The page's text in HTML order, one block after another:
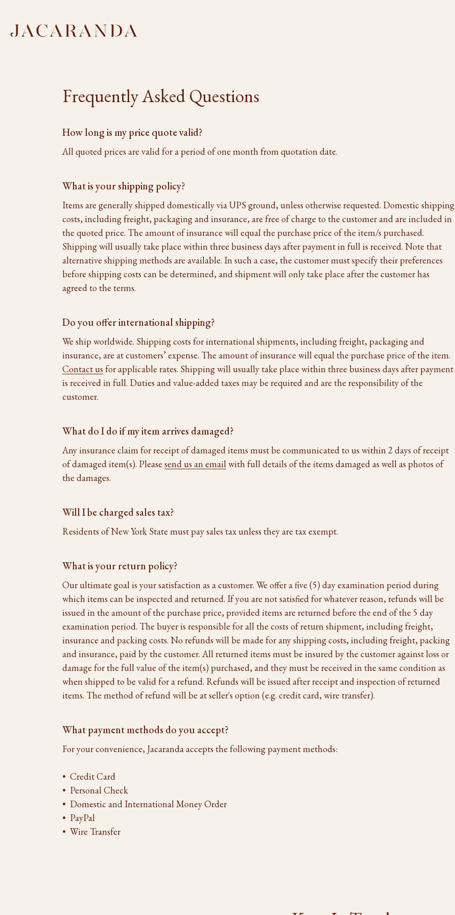
Frequently Asked Questions
How long is my price quote valid?
All quoted prices are valid for a period of one month from quotation date.
What is your shipping policy?
Items are generally shipped domestically via UPS ground, unless otherwise requested. Domestic shipping
costs, including freight, packaging and insurance, are free of charge to the customer and are included in
the quoted price. The amount of insurance will equal the purchase price of the item/s purchased.
Shipping will usually take place within three business days after payment in full is received. Note that
alternative shipping methods are available. In such a case, the customer must specify their preferences
before shipping costs can be determined, and shipment will only take place after the customer has
agreed to the terms.
Do you offer international shipping?
We ship worldwide. Shipping costs for international shipments, including freight, packaging and
insurance, are at customers’ expense. The amount of insurance will equal the purchase price of the item.
Contact us for applicable rates. Shipping will usually take place within three business days after payment
is received in full. Duties and value-added taxes may be required and are the responsibility of the
customer.
What do I do if my item arrives damaged?
Any insurance claim for receipt of damaged items must be communicated to us within 2 days of receipt
of damaged item(s). Please send us an email with full details of the items damaged as well as photos of
the damages.
Will I be charged sales tax?
Residents of New York State must pay sales tax unless they are tax exempt.
What is your return policy?
Our ultimate goal is your satisfaction as a customer. We offer a five (5) day examination period during
which items can be inspected and returned. If you are not satisfied for whatever reason, refunds will be
issued in the amount of the purchase price, provided items are returned before the end of the 5 day
examination period. The buyer is responsible for all the costs of return shipment, including freight,
insurance and packing costs. No refunds will be made for any shipping costs, including freight, packing
and insurance, paid by the customer. All returned items must be insured by the customer against loss or
damage for the full value of the item(s) purchased, and they must be received in the same condition as
when shipped to be valid for a refund. Refunds will be issued after receipt and inspection of returned
items. The method of refund will be at seller's option (e.g. credit card, wire transfer).
What payment methods do you accept?
For your convenience, Jacaranda accepts the following payment methods:
• Credit Card
• Personal Check
• Domestic and International Money Order
• PayPal
• Wire Transfer